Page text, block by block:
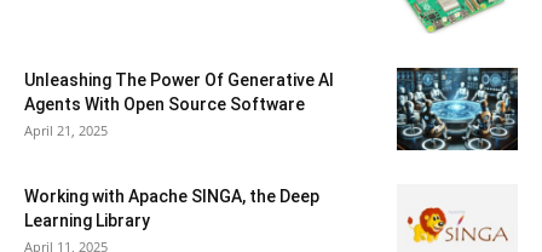
Unleashing The Power Of Generative AI
Agents With Open Source Software
April 21, 2025
Working with Apache SINGA, the Deep
Learning Library
April 11, 2025